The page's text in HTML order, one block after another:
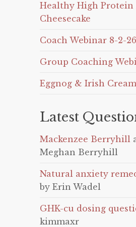
Healthy High Protein
Cheesecake
Coach Webinar 8-2-26
Group Coaching
Eggnog & Irish
Latest
Mackenzee Berryhill
Meghan Berryhill
Natural anxiety
by Erin Wadel
GHK-cu dosing
kimmaxr